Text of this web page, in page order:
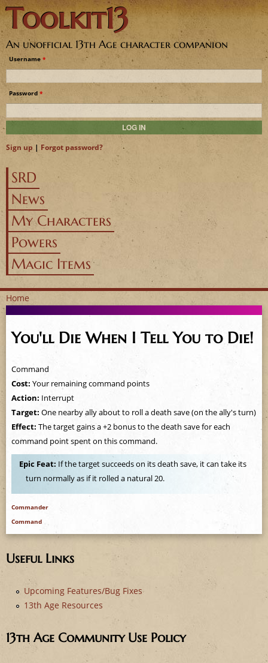
Jump to navigation
Toolkit13
An unofficial 13th Age character companion
Username *
Password *
Sign up | Forgot password?
SRD
News
My Characters
Powers
Magic Items
Y
u
a
r
e
Home
You'll Die When I Tell You to Die!
Command
Cost: Your remaining command points
Action: Interrupt
Target: One nearby ally about to roll a death save (on the ally's turn)
Effect: The target gains a +2 bonus to the death save for each
command point spent on this command.
Epic Feat: If the target succeeds on its death save, it can take its
turn normally as if it rolled a natural 20.
Commander
Command
Useful Links
Upcoming Features/Bug Fixes
13th Age Resources
13th Age Community Use Policy